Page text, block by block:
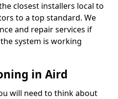
closest installers local to
to a top standard. We
and repair services if
system is working
in Aird
will need to think about